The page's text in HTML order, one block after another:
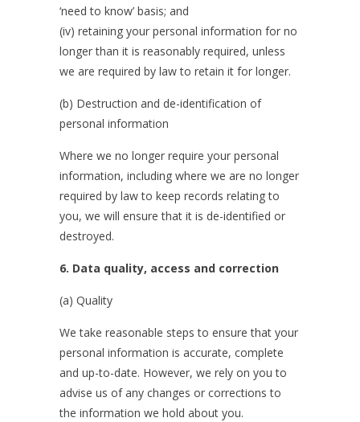
‘need to know’ basis; and
(iv) retaining your personal information for no
longer than it is reasonably required, unless
we are required by law to retain it for longer.
(b) Destruction and de-identification of
personal information
Where we no longer require your personal
information, including where we are no longer
required by law to keep records relating to
you, we will ensure that it is de-identified or
destroyed.
6. Data quality, access and correction
(a) Quality
We take reasonable steps to ensure that your
personal information is accurate, complete
and up-to-date. However, we rely on you to
advise us of any changes or corrections to
the information we hold about you.